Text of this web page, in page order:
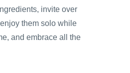
invite over
them solo while
and embrace all the